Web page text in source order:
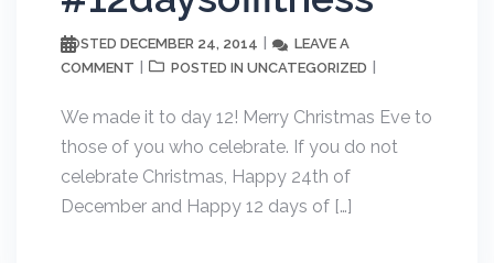
POSTED DECEMBER 24, 2014
LEAVE A
COMMENT
POSTED IN UNCATEGORIZED
We made it to day 12! Merry Christmas Eve to
those of you who celebrate. If you do not
celebrate Christmas, Happy 24th of
December and Happy 12 days of […]